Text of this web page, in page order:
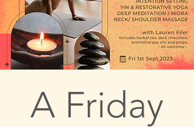
A Friday